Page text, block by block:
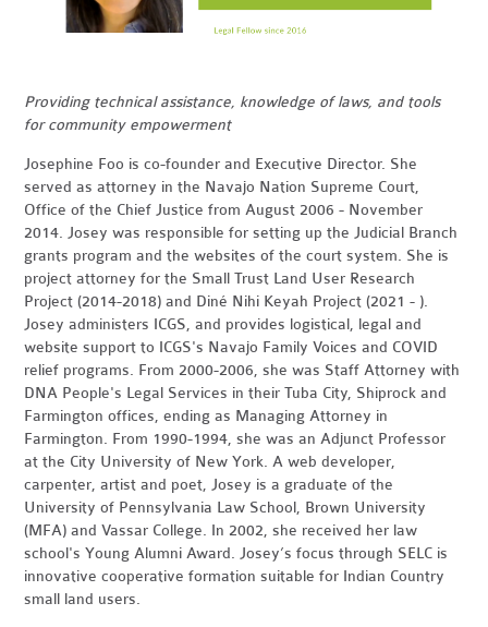
Providing technical assistance, knowledge of laws, and tools
for community empowerment
Josephine Foo is co-founder and Executive Director. She
served as attorney in the Navajo Nation Supreme Court,
Office of the Chief Justice from August 2006 - November
2014. Josey was responsible for setting up the Judicial Branch
grants program and the websites of the court system. She is
project attorney for the Small Trust Land User Research
Project (2014-2018) and Diné Nihi Keyah Project (2021 - ).
Josey administers ICGS, and provides logistical, legal and
website support to ICGS's Navajo Family Voices and COVID
relief programs. From 2000-2006, she was Staff Attorney with
DNA People's Legal Services in their Tuba City, Shiprock and
Farmington offices, ending as Managing Attorney in
Farmington. From 1990-1994, she was an Adjunct Professor
at the City University of New York. A web developer,
carpenter, artist and poet, Josey is a graduate of the
University of Pennsylvania Law School, Brown University
(MFA) and Vassar College. In 2002, she received her law
school's Young Alumni Award. Josey’s focus through SELC is
innovative cooperative formation suitable for Indian Country
small land users.